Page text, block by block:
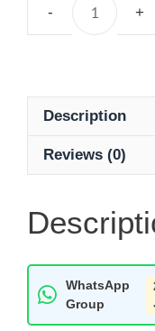
Description
Reviews (0)
WhatsApp
Group